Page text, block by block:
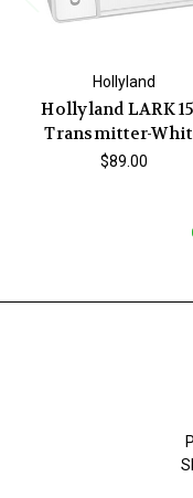
Hollyland
Hollyland LARK
Transmitter-
$89.00